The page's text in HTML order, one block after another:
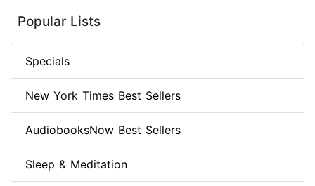
Popular Lists
Specials
New York Times Best Sellers
AudiobooksNow Best Sellers
Sleep & Meditation